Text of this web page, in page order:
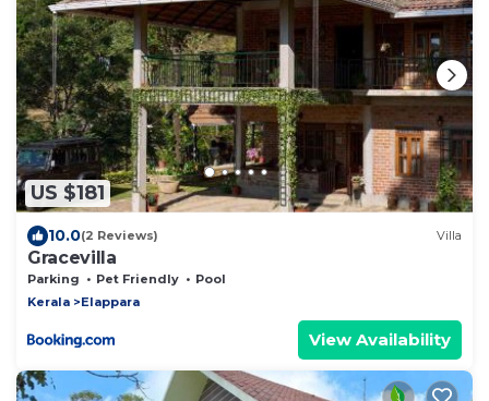
US $181
10.0(2 Reviews) Villa
Gracevilla
Parking Pet Friendly
Pool
Kerala
Elappara
View Availability